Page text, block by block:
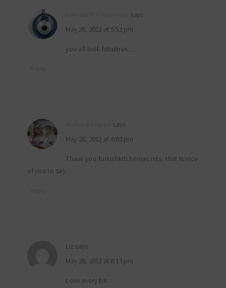
says
May 28, 2012 at 5:52 pm
you all look fabulous….
says
May 28, 2012 at 6:00 pm
Thank you Turkishkitchensecrets, that is nice
of you to say.
Liz says
May 28, 2012 at 8:13 pm
Love every bit